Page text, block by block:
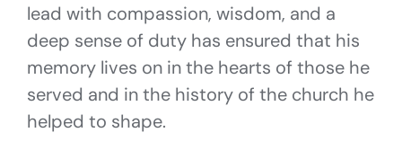
lead with compassion, wisdom, and a
deep sense of duty has ensured that his
memory lives on in the hearts of those he
served and in the history of the church he
helped to shape.